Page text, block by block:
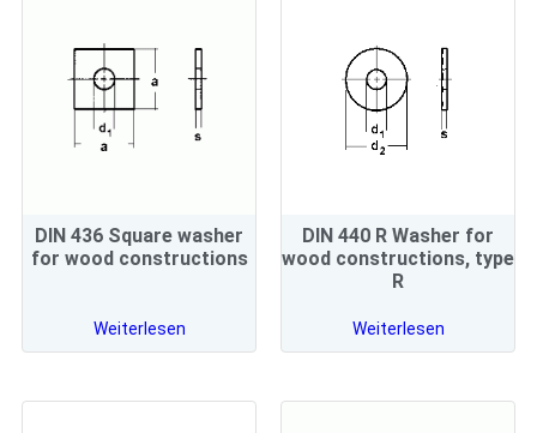
DIN 436 Square washer
for wood constructions
Weiterlesen
DIN 440 R Washer for
wood constructions, type
R
Weiterlesen